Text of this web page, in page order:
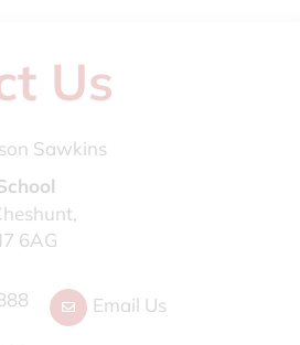
Us
Sawkins
6AG
Email Us